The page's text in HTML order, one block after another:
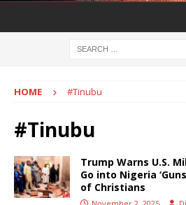
HOME #Tinubu
#Tinubu
Trump Warns U.S.
Go into Nigeria
of Christians